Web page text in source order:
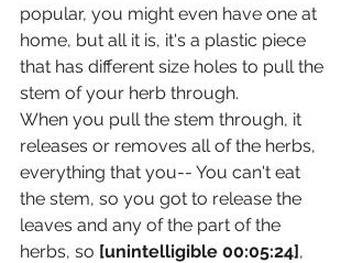
popular, you might even have one at
home, but all it is, it's a plastic piece
that has different size holes to pull the
stem of your herb through.
When you pull the stem through, it
releases or removes all of the herbs,
everything that you-- You can't eat
the stem, so you got to release the
leaves and any of the part of the
herbs, so [unintelligible 00:05:24],